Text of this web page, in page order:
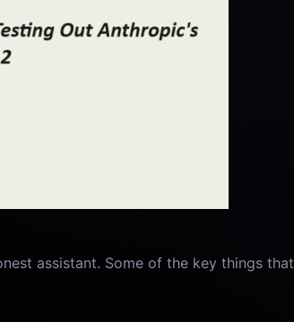
assistant. Some of the key things that